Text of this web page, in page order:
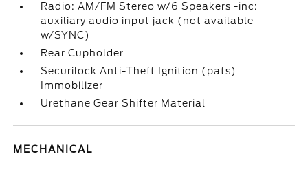
Radio: AM/FM Stereo w/6 Speakers -inc:
auxiliary audio input jack (not available
w/SYNC)
Rear Cupholder
Securilock Anti-Theft Ignition (pats)
Immobilizer
Urethane Gear Shifter Material
MECHANICAL